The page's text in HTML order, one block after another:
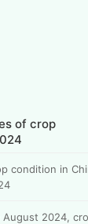
of crop
condition in
2024,